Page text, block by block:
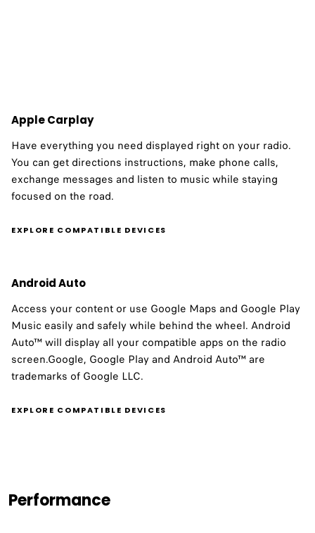
Apple Carplay
Have everything you need displayed right on your radio.
You can get directions instructions, make phone calls,
exchange messages and listen to music while staying
focused on the road.
EXPLORE COMPATIBLE DEVICES
Android Auto
Access your content or use Google Maps and Google Play
Music easily and safely while behind the wheel. Android
Auto™ will display all your compatible apps on the radio
screen.Google, Google Play and Android Auto™ are
trademarks of Google LLC.
EXPLORE COMPATIBLE DEVICES
Performance